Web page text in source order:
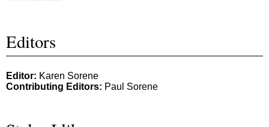
Editors
Editor: Karen Sorene
Contributing Editors: Paul Sorene